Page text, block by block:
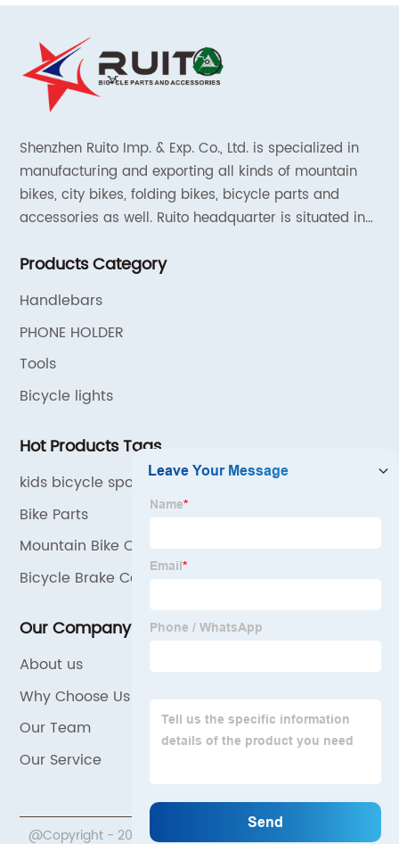
Shenzhen Ruito Imp. & Exp. Co., Ltd. is specialized in
manufacturing and exporting all kinds of mountain
bikes, city bikes, folding bikes, bicycle parts and
accessories as well. Ruito headquarter is situated in
Tianjin and Shanghai.
Products Category
Handlebars
PHONE HOLDER
Tools
Bicycle lights
Hot Products Tags
kids bicycle spoke decoration
Bike Parts
Mountain Bike Cushion Cover
Bicycle Brake Cable
Our Company
About us
Why Choose Us
Our Team
Our Service
@Copyright - 2020-2023 : All Rights Reserved.